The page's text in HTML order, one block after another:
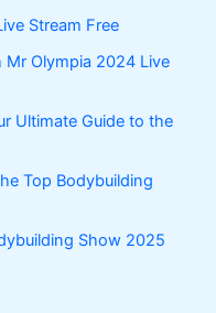
Stream Free
Mr Olympia 2024 Live
Ultimate Guide to the
Top Bodybuilding
Show 2025